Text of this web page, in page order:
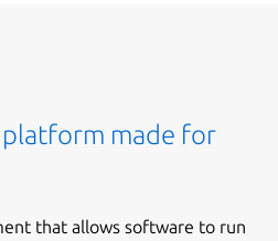
made for
that allows software to run